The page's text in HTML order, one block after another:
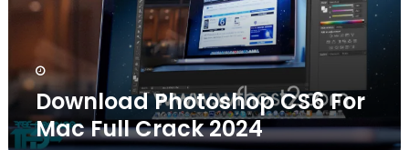
Crack
Download Photoshop CS6 For
Mac Full Crack 2024